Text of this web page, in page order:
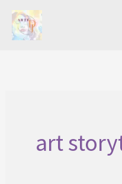
Skip
art